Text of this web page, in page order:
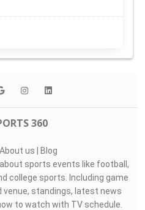
360
About us | Blog
sports events like football,
college sports. Including game
venue, standings, latest news
to watch with TV schedule.